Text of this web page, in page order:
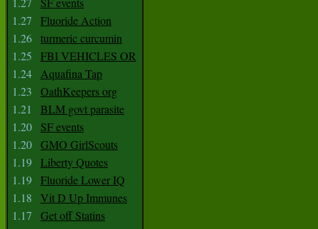
1.27
Fluoride Action
1.26 turmeric curcumin
1.25
FBI VEHICLES OR
1.24 Aquafina Tap
1.23
OathKeepers org
1.21
BLM govt parasite
1.20
SF events
1.20 GMO GirlScouts
1.19 Liberty Quotes
1.19 Fluoride Lower IQ
1.18
Vit D Up Immunes
1.17
Get off Statins